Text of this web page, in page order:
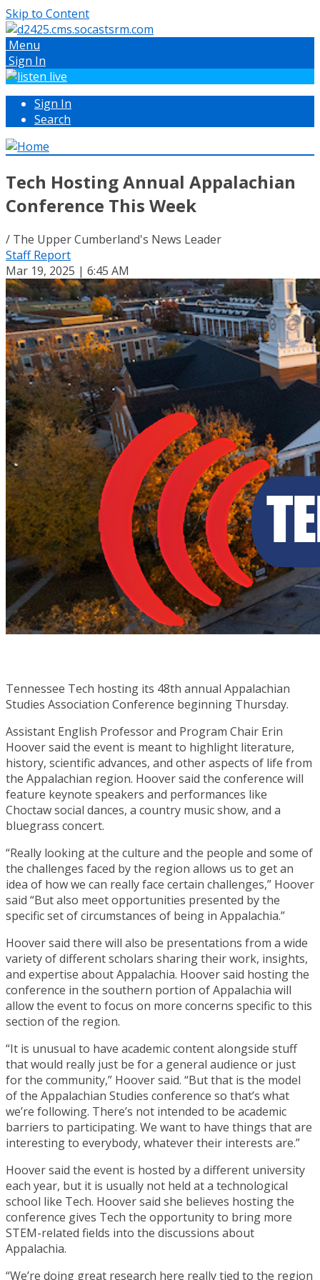
Skip to Content
Menu
Sign In
Sign In
Search
Tech Hosting Annual Appalachian
Conference This Week
/ The Upper Cumberland's News Leader
Staff Report
Mar 19, 2025 | 6:45 AM
Tennessee Tech hosting its 48th annual Appalachian
Studies Association Conference beginning Thursday.
Assistant English Professor and Program Chair Erin
Hoover said the event is meant to highlight literature,
history, scientific advances, and other aspects of life from
the Appalachian region. Hoover said the conference will
feature keynote speakers and performances like
Choctaw social dances, a country music show, and a
bluegrass concert.
“Really looking at the culture and the people and some of
the challenges faced by the region allows us to get an
idea of how we can really face certain challenges,” Hoover
said “But also meet opportunities presented by the
specific set of circumstances of being in Appalachia.”
Hoover said there will also be presentations from a wide
variety of different scholars sharing their work, insights,
and expertise about Appalachia. Hoover said hosting the
conference in the southern portion of Appalachia will
allow the event to focus on more concerns specific to this
section of the region.
“It is unusual to have academic content alongside stuff
that would really just be for a general audience or just
for the community,” Hoover said. “But that is the model
of the Appalachian Studies conference so that’s what
we’re following. There’s not intended to be academic
barriers to participating. We want to have things that are
interesting to everybody, whatever their interests are.”
Hoover said the event is hosted by a different university
each year, but it is usually not held at a technological
school like Tech. Hoover said she believes hosting the
conference gives Tech the opportunity to bring more
STEM-related fields into the discussions about
Appalachia.
“We’re doing great research here really tied to the region